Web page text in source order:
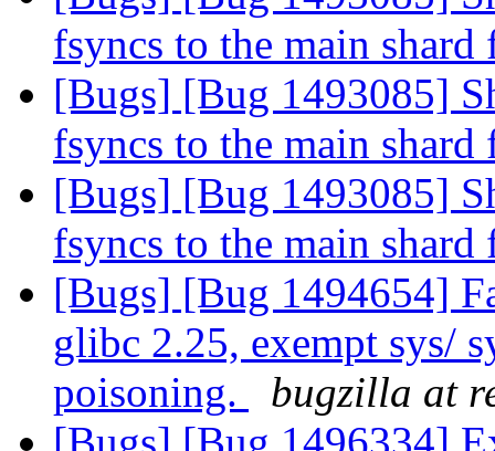
fsyncs to the main
[Bugs] [Bug 1493085]
fsyncs to the main
[Bugs] [Bug 1493085]
fsyncs to the main
[Bugs] [Bug 1494654]
glibc 2.25, exempt sys/
poisoning.
bugzilla at